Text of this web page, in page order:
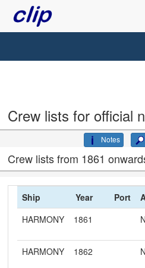
Crew lists for official
Notes
Crew lists from 1861
Ship Year Port
HARMONY
1861
HARMONY 1862